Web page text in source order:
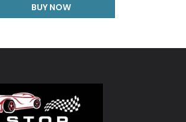
BUY NOW